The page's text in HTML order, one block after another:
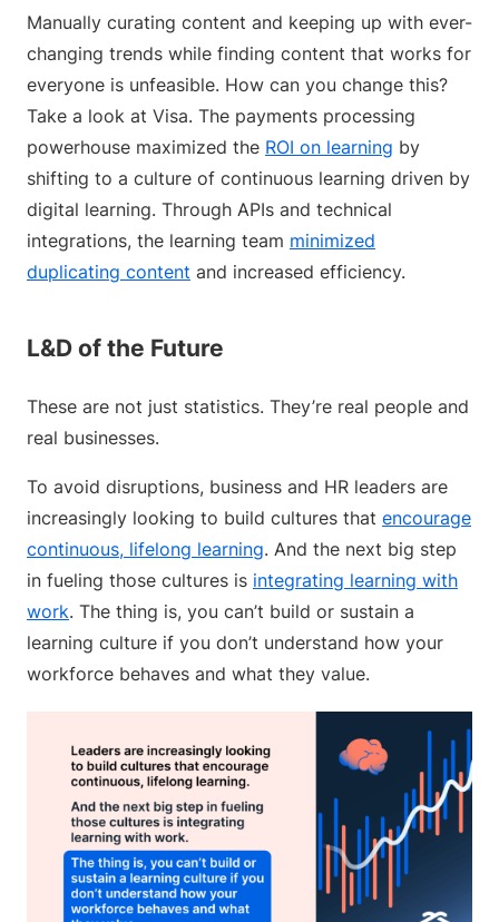
Manually curating content and keeping up with ever-
changing trends while finding content that works for
everyone is unfeasible. How can you change this?
Take a look at Visa. The payments processing
powerhouse maximized the ROI on learning by
shifting to a culture of continuous learning driven by
digital learning. Through APIs and technical
integrations, the learning team minimized
duplicating content and increased efficiency.
L&D of the Future
These are not just statistics. They’re real people and
real businesses.
To avoid disruptions, business and HR leaders are
increasingly looking to build cultures that encourage
continuous, lifelong learning. And the next big step
in fueling those cultures is integrating learning with
work. The thing is, you can’t build or sustain a
learning culture if you don’t understand how your
workforce behaves and what they value.